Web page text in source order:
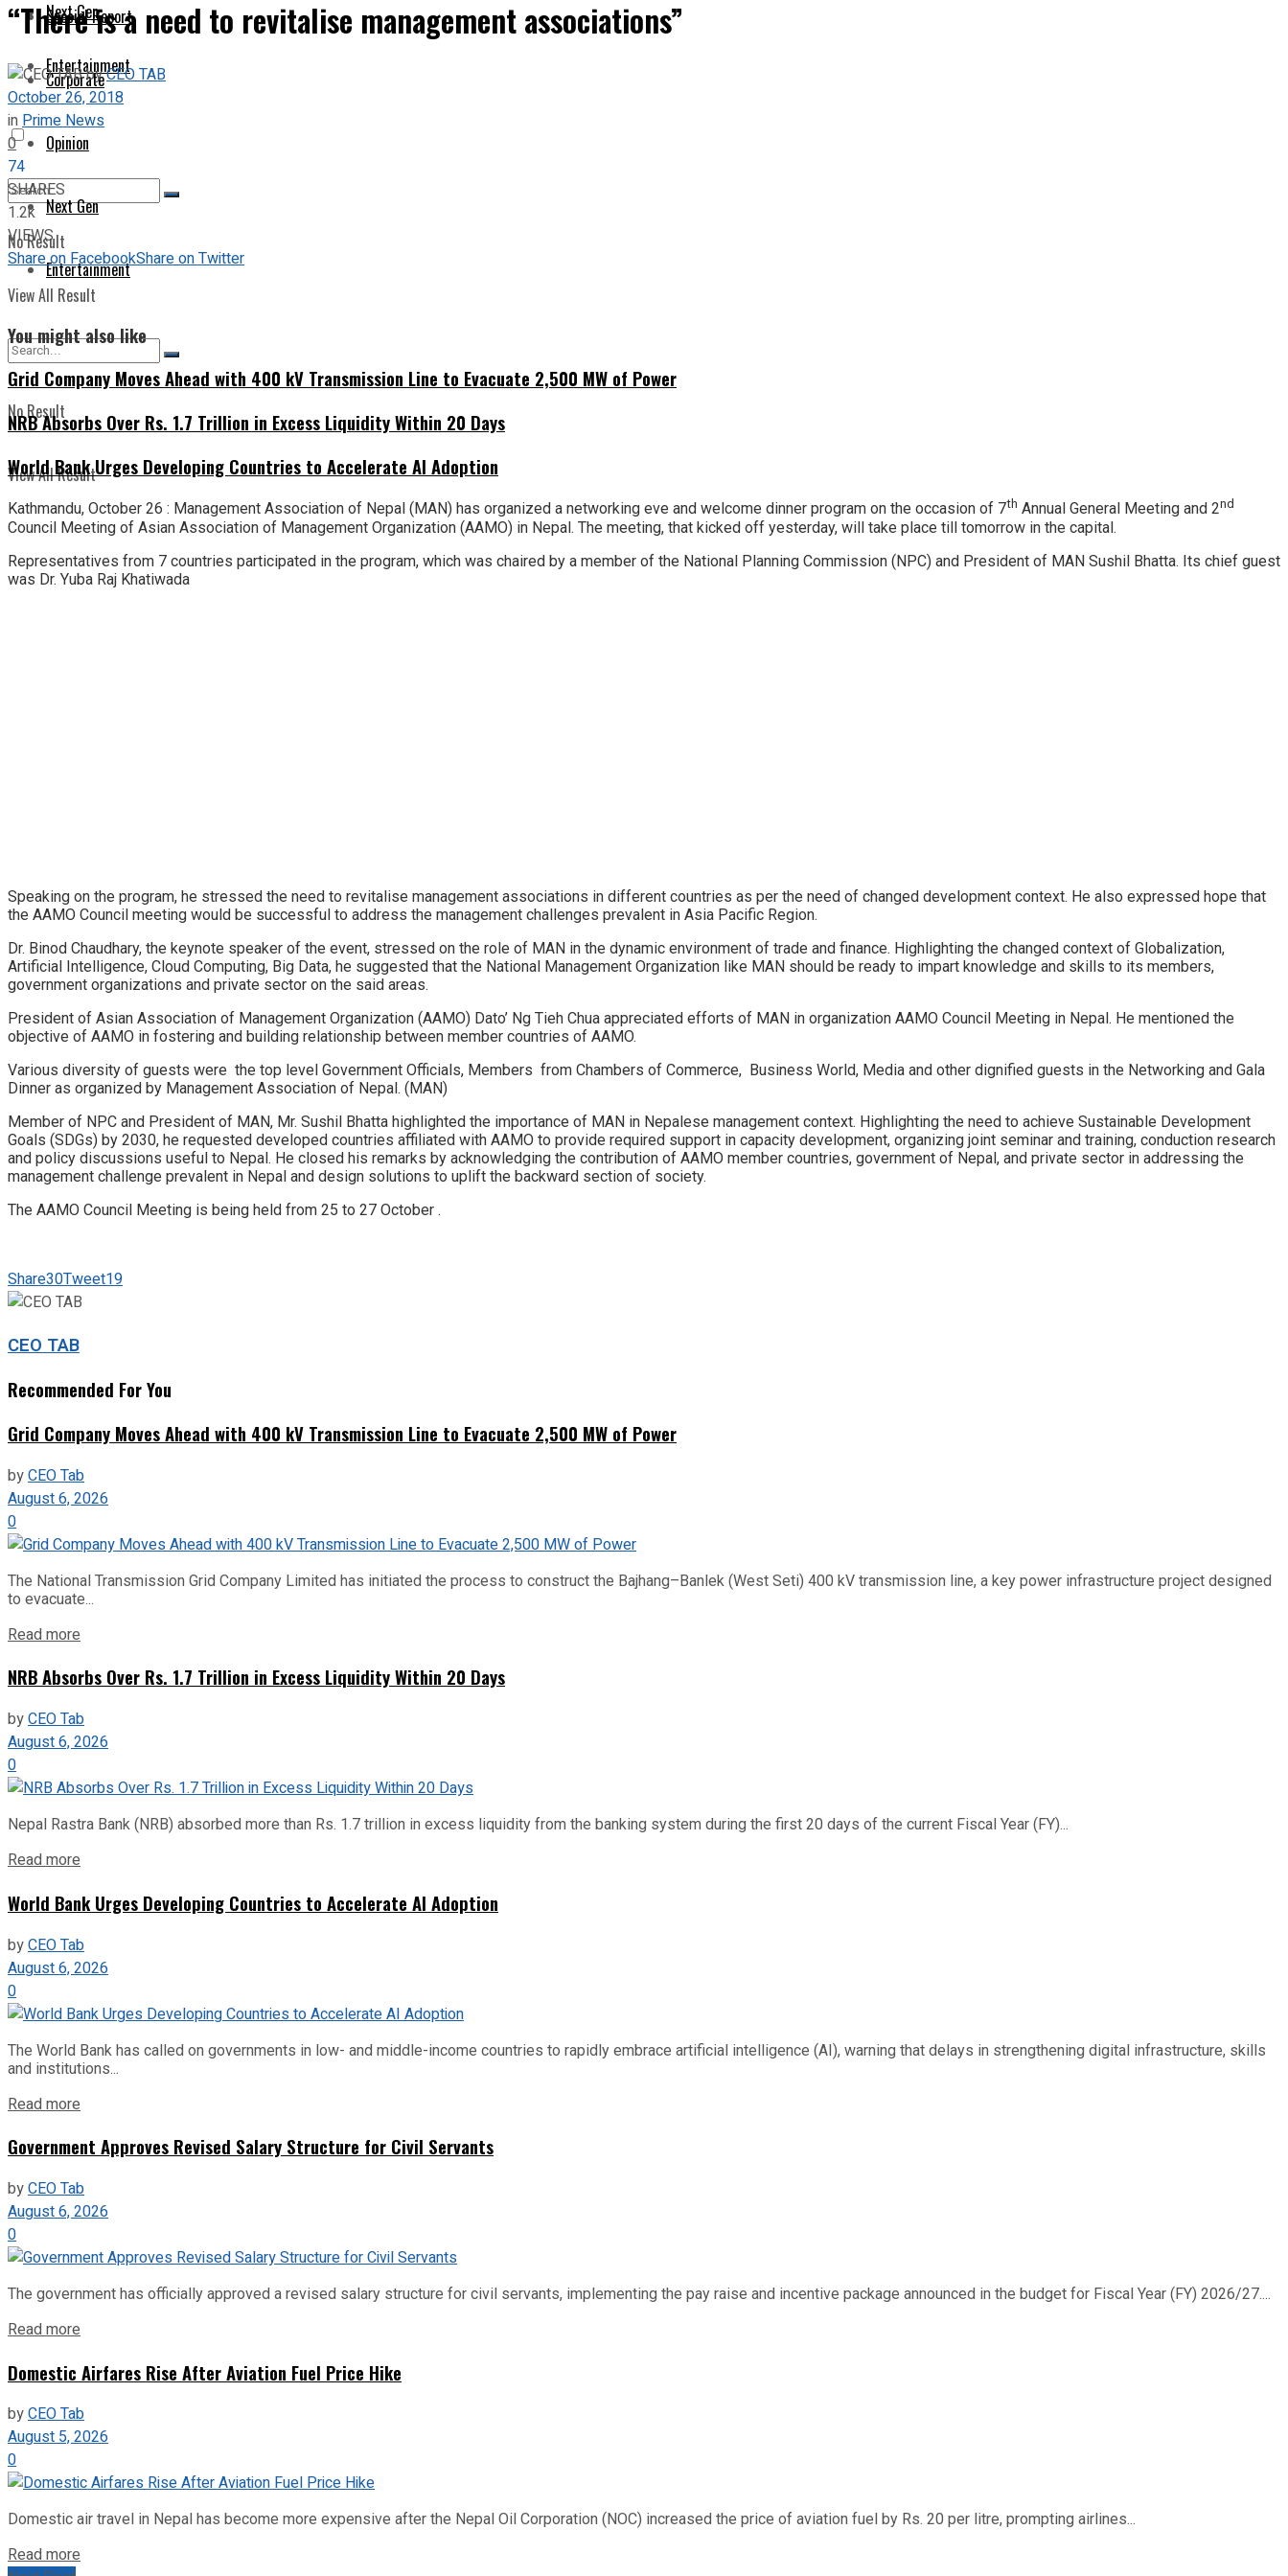
Next Gen
Entertainment
No Result
View All Result
Special Report
Corporate
Opinion
Next Gen
Entertainment
No Result
View All Result
“There is a need to revitalise management associations”
byCEO TAB
October 26, 2018
inPrime News
0
74
SHARES
1.2k
VIEWS
Share on FacebookShare on Twitter
You might also like
Grid Company Moves Ahead with 400 kV Transmission Line to Evacuate 2,500 MW of Power
NRB Absorbs Over Rs. 1.7 Trillion in Excess Liquidity Within 20 Days
World Bank Urges Developing Countries to Accelerate AI Adoption
Kathmandu, October 26 : Management Association of Nepal (MAN) has organized a networking eve and welcome dinner program on the occasion of 7th Annual General Meeting and 2nd
Council Meeting of Asian Association of Management Organization (AAMO) in Nepal. The meeting, that kicked off yesterday, will take place till tomorrow in the capital.
Representatives from 7 countries participated in the program, which was chaired by a member of the National Planning Commission (NPC) and President of MAN Sushil Bhatta. Its chief guest
was Dr. Yuba Raj Khatiwada
Speaking on the program, he stressed the need to revitalise management associations in different countries as per the need of changed development context. He also expressed hope that
the AAMO Council meeting would be successful to address the management challenges prevalent in Asia Pacific Region.
Dr. Binod Chaudhary, the keynote speaker of the event, stressed on the role of MAN in the dynamic environment of trade and finance. Highlighting the changed context of Globalization,
Artificial Intelligence, Cloud Computing, Big Data, he suggested that the National Management Organization like MAN should be ready to impart knowledge and skills to its members,
government organizations and private sector on the said areas.
President of Asian Association of Management Organization (AAMO) Dato’ Ng Tieh Chua appreciated efforts of MAN in organization AAMO Council Meeting in Nepal. He mentioned the
objective of AAMO in fostering and building relationship between member countries of AAMO.
Various diversity of guests were the top level Government Officials, Members from Chambers of Commerce, Business World, Media and other dignified guests in the Networking and Gala
Dinner as organized by Management Association of Nepal. (MAN)
Member of NPC and President of MAN, Mr. Sushil Bhatta highlighted the importance of MAN in Nepalese management context. Highlighting the need to achieve Sustainable Development
Goals (SDGs) by 2030, he requested developed countries affiliated with AAMO to provide required support in capacity development, organizing joint seminar and training, conduction research
and policy discussions useful to Nepal. He closed his remarks by acknowledging the contribution of AAMO member countries, government of Nepal, and private sector in addressing the
management challenge prevalent in Nepal and design solutions to uplift the backward section of society.
The AAMO Council Meeting is being held from 25 to 27 October .
Share30Tweet19
CEO TAB
Recommended For You
Grid Company Moves Ahead with 400 kV Transmission Line to Evacuate 2,500 MW of Power
byCEO Tab
August 6, 2026
0
The National Transmission Grid Company Limited has initiated the process to construct the Bajhang–Banlek (West Seti) 400 kV transmission line, a key power infrastructure project designed
to evacuate...
Read more
NRB Absorbs Over Rs. 1.7 Trillion in Excess Liquidity Within 20 Days
byCEO Tab
August 6, 2026
0
Nepal Rastra Bank (NRB) absorbed more than Rs. 1.7 trillion in excess liquidity from the banking system during the first 20 days of the current Fiscal Year (FY)...
Read more
World Bank Urges Developing Countries to Accelerate AI Adoption
byCEO Tab
August 6, 2026
0
The World Bank has called on governments in low- and middle-income countries to rapidly embrace artificial intelligence (AI), warning that delays in strengthening digital infrastructure, skills
and institutions...
Read more
Government Approves Revised Salary Structure for Civil Servants
byCEO Tab
August 6, 2026
0
The government has officially approved a revised salary structure for civil servants, implementing the pay raise and incentive package announced in the budget for Fiscal Year (FY) 2026/27....
Read more
Domestic Airfares Rise After Aviation Fuel Price Hike
byCEO Tab
August 5, 2026
0
Domestic air travel in Nepal has become more expensive after the Nepal Oil Corporation (NOC) increased the price of aviation fuel by Rs. 20 per litre, prompting airlines...
Read more